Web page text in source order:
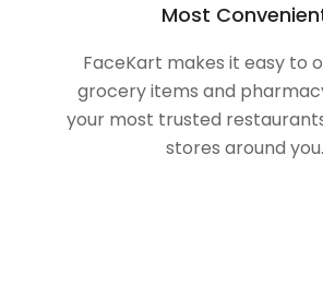
Most
FaceKart makes it easy to
grocery items and
your most trusted
stores around you.